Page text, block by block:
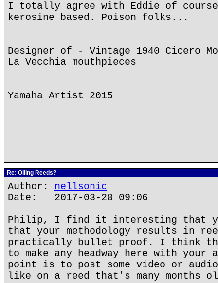
I totally agree with Eddie of
kerosine based. Poison folks...
Designer of - Vintage 1940 Cicero
La Vecchia mouthpieces
Yamaha Artist 2015
Re: Oiling Reeds?
Author: nellsonic
Date: 2017-03-28 09:06
Philip, I find it interesting that
that your methodology results in
practically bullet proof. I think
to make any headway here with your
point is to post some video or
like on a reed that's many months